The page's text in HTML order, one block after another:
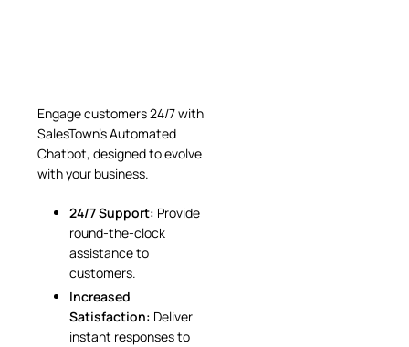
Engage customers 24/7 with
SalesTown’s Automated
Chatbot, designed to evolve
with your business.
24/7 Support: Provide
round-the-clock
assistance to
customers.
Increased
Satisfaction: Deliver
instant responses to